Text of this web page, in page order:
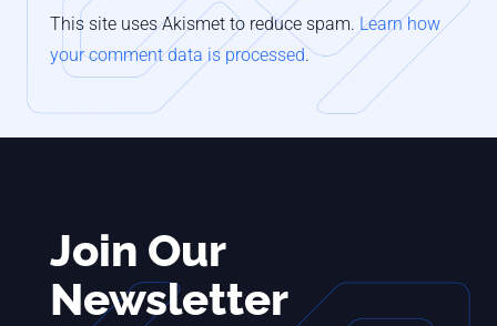
This site uses Akismet to reduce spam. Learn how
your comment data is processed.
Join Our
Newsletter